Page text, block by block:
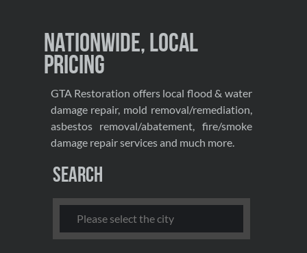
Nationwide, Local
Pricing
GTA Restoration offers local flood & water
damage repair, mold removal/remediation,
asbestos removal/abatement, fire/smoke
damage repair services and much more.
Search